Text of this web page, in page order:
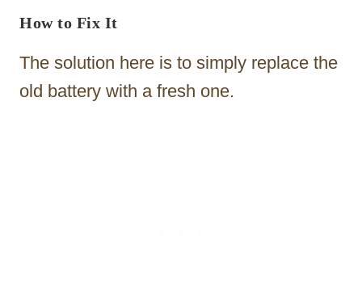
How to Fix It
The solution here is to simply replace the
old battery with a fresh one.